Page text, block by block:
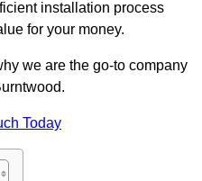
installation process
for your money.
we are the go-to company
Today